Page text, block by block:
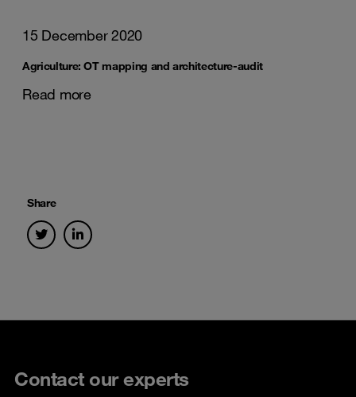
Share
15 December 2020
Agriculture: OT mapping and architecture-audit
Read more
Contact our experts